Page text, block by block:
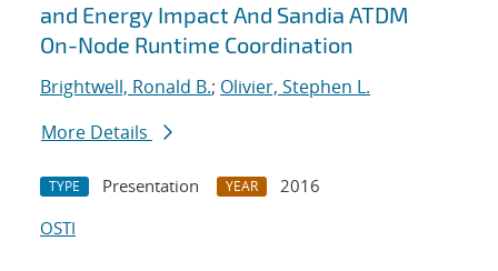
and Energy Impact And Sandia ATDM
On-Node Runtime Coordination
Brightwell, Ronald B.; Olivier, Stephen L.
More Details
TYPE Presentation YEAR
2016
OSTI